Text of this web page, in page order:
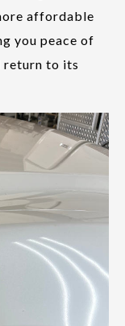
affordable
you peace of
return to its